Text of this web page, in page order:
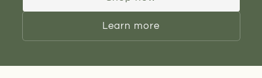
Learn more